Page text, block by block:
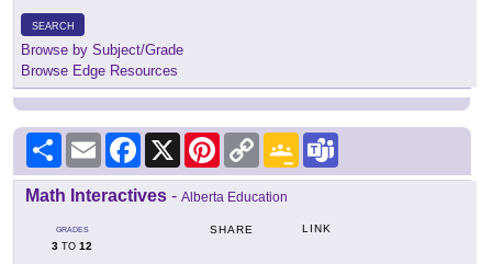
SEARCH
Browse by Subject/Grade
Browse Edge Resources
Share Email Facebook
X PinterestCopy
Link
Google
Classroom
Math Interactives - Alberta Education
GRADES
3 TO 12
SHARE LINK